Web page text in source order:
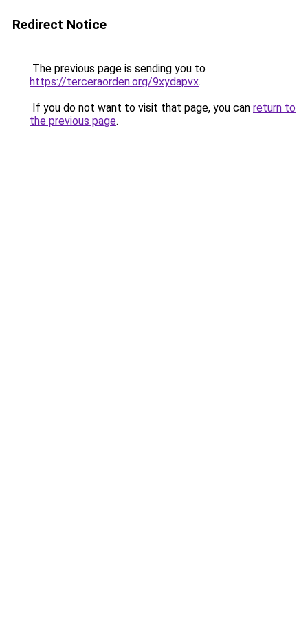
Redirect Notice
The previous page is sending you to
https://terceraorden.org/9xydapvx.
If you do not want to visit that page, you can return to
the previous page.